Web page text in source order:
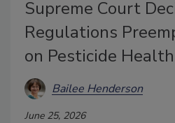
Supreme Court
Regulations
on Pesticide
Bailee Henderson
June 25, 2026